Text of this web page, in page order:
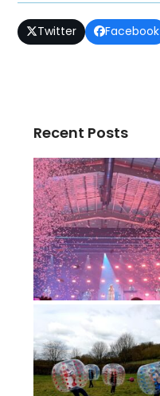
Twitter Facebook
Recent Posts